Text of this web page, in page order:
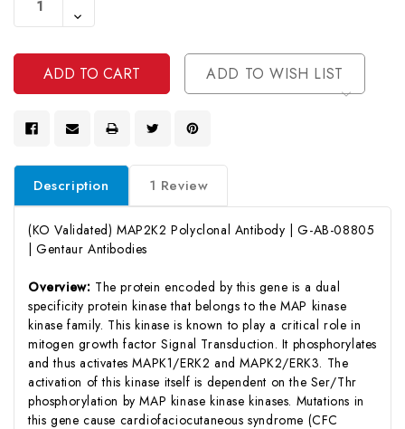
Of
Undefined
Decrease
Quantity
Undefined
ADD TO WISH LIST
Description 1 Review
(KO Validated) MAP2K2 Polyclonal Antibody | G-AB-08805
| Gentaur Antibodies
Overview: The protein encoded by this gene is a dual
specificity protein kinase that belongs to the MAP kinase
kinase family. This kinase is known to play a critical role in
mitogen growth factor Signal Transduction. It phosphorylates
and thus activates MAPK1/ERK2 and MAPK2/ERK3. The
activation of this kinase itself is dependent on the Ser/Thr
phosphorylation by MAP kinase kinase kinases. Mutations in
this gene cause cardiofaciocutaneous syndrome (CFC